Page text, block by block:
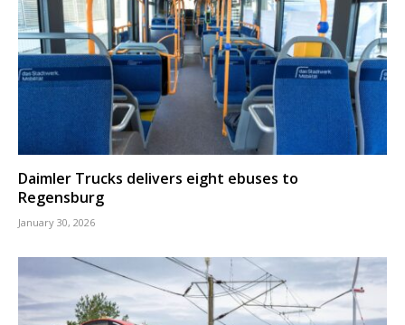
Daimler Trucks delivers eight ebuses to
Regensburg
January 30, 2026